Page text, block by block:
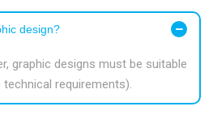
design?
graphic designs must be suitable
requirements).